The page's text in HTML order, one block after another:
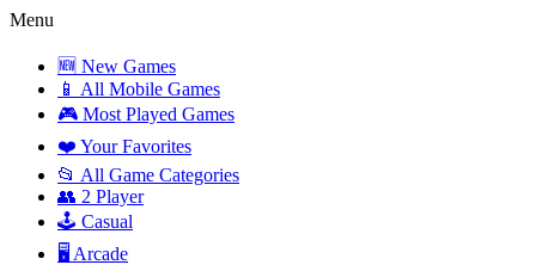
Menu
🆕 New Games
📱 All Mobile Games
🎮 Most Played Games
❤️ Your Favorites
📂 All Game Categories
👥 2 Player
🕹️ Casual
🖥️ Arcade